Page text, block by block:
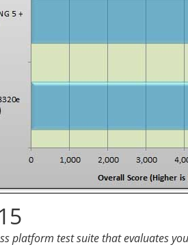
platform test suite that evaluates